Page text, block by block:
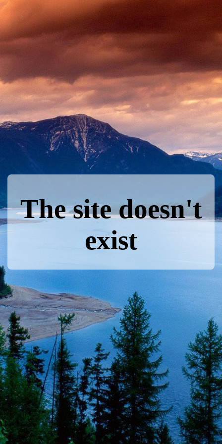
The site doesn't
exist